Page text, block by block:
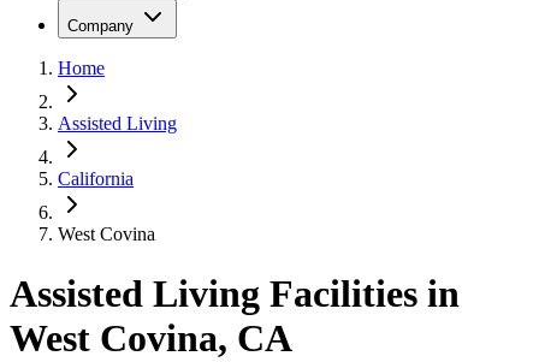
Company
Home
Assisted Living
California
West Covina
Assisted Living Facilities in
West Covina, CA